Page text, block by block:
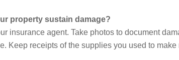
property sustain damage?
insurance agent. Take photos to document
Keep receipts of the supplies you used to make